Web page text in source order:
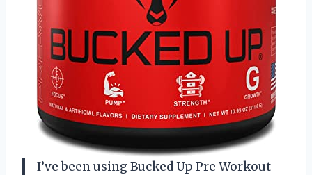
I’ve been using Bucked Up Pre Workout